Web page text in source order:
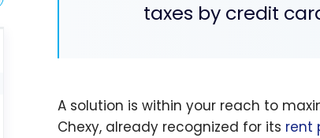
taxes by credit
A solution is within your reach to
Chexy, already recognized for its rent